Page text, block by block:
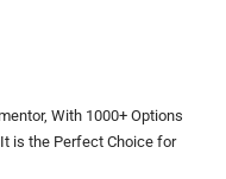
With 1000+ Options
is the Perfect Choice for